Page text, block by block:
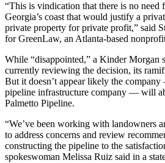
“This is vindication that there is no need
Georgia’s coast that would justify a
private property for private profit,” said
for GreenLaw, an Atlanta-based
While “disappointed,” a Kinder Morgan
currently reviewing the decision, its
But it doesn’t appear likely the company
pipeline infrastructure company — will
Palmetto Pipeline.
“We’ve been working with landowners
to address concerns and review
constructing the pipeline to the
spokeswoman Melissa Ruiz said in a